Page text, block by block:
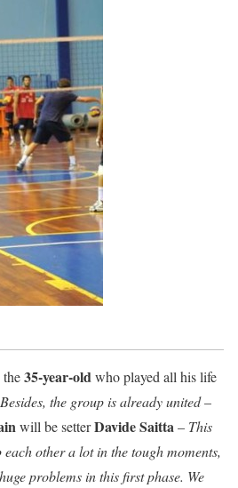
the35-year-oldwho played all his life
Besides, the group is already united–
will be setterDavideSaitta– This
other a lot in the tough moments,
problems in this first phase. We